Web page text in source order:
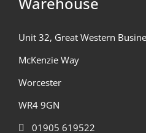
Unit 32, Great Western
McKenzie Way
Worcester
WR4 9GN
01905 619522